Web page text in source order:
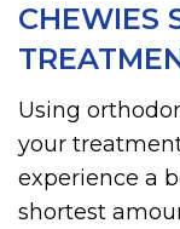
CHEWIES
Using
your
experience a
shortest